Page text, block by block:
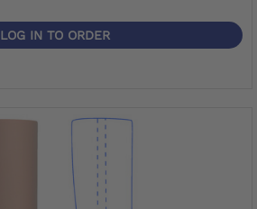
LOG IN TO ORDER